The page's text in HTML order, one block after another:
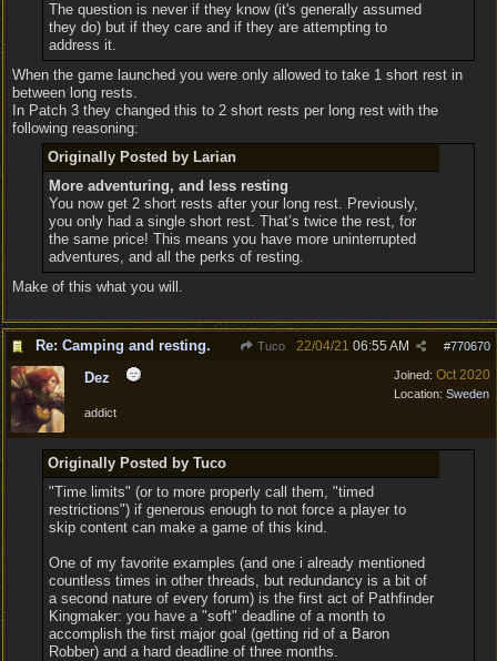
The question is never if they know (it's generally assumed
they do) but if they care and if they are attempting to
address it.
When the game launched you were only allowed to take 1 short rest in
between long rests.
In Patch 3 they changed this to 2 short rests per long rest with the
following reasoning:
Originally Posted by Larian
More adventuring, and less resting
You now get 2 short rests after your long rest. Previously,
you only had a single short rest. That’s twice the rest, for
the same price! This means you have more uninterrupted
adventures, and all the perks of resting.
Make of this what you will.
Re: Camping and resting. Tuco #770670
22/04/21 06:55 AM
Joined: Oct 2020
Location: Sweden
Dez
addict
Originally Posted by Tuco
"Time limits" (or to more properly call them, "timed
restrictions") if generous enough to not force a player to
skip content can make a game of this kind.
One of my favorite examples (and one i already mentioned
countless times in other threads, but redundancy is a bit of
a second nature of every forum) is the first act of Pathfinder
Kingmaker: you have a "soft" deadline of a month to
accomplish the first major goal (getting rid of a Baron
Robber) and a hard deadline of three months.